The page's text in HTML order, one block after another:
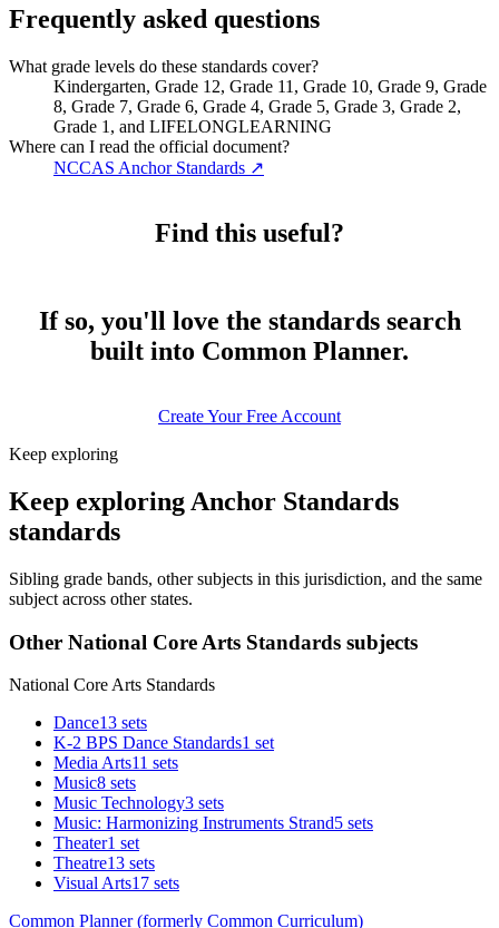
Frequently asked questions
What grade levels do these standards cover?
Kindergarten, Grade 12, Grade 11, Grade 10, Grade 9, Grade
8, Grade 7, Grade 6, Grade 4, Grade 5, Grade 3, Grade 2,
Grade 1, and LIFELONGLEARNING
Where can I read the official document?
NCCAS Anchor Standards ↗
Find this useful?
If so, you'll love the standards search
built into Common Planner.
Create Your Free Account
Keep exploring
Keep exploring Anchor Standards
standards
Sibling grade bands, other subjects in this jurisdiction, and the same
subject across other states.
Other National Core Arts Standards subjects
National Core Arts Standards
Dance13 sets
K-2 BPS Dance Standards1 set
Media Arts11 sets
Music8 sets
Music Technology3 sets
Music: Harmonizing Instruments Strand5 sets
Theater1 set
Theatre13 sets
Visual Arts17 sets
Common Planner (formerly Common Curriculum)